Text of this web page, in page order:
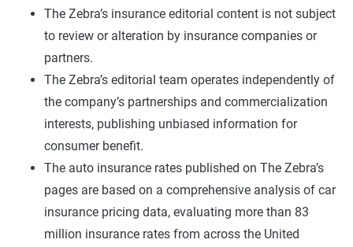
The Zebra’s insurance editorial content is not subject
to review or alteration by insurance companies or
partners.
The Zebra’s editorial team operates independently of
the company’s partnerships and commercialization
interests, publishing unbiased information for
consumer benefit.
The auto insurance rates published on The Zebra’s
pages are based on a comprehensive analysis of car
insurance pricing data, evaluating more than 83
million insurance rates from across the United